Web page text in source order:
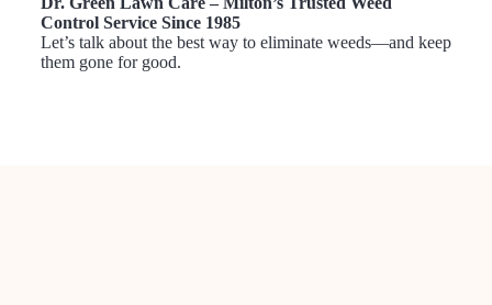
Control Service Since 1985
Let’s talk about the best way to eliminate weeds—and keep
them gone for good.